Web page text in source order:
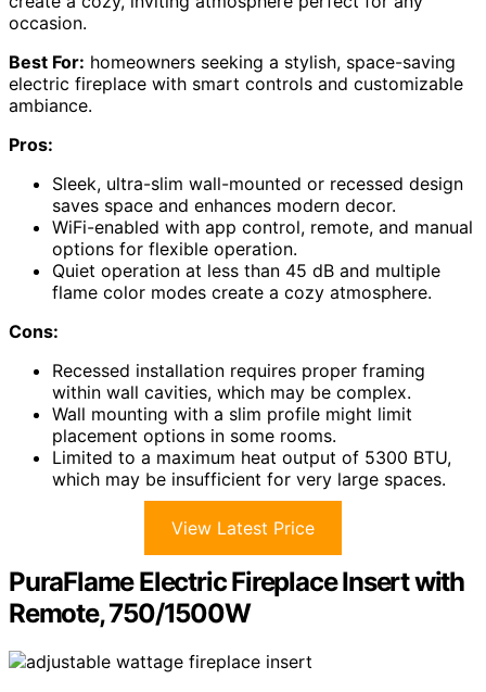
occasion.
Best For: homeowners seeking a stylish, space-saving
electric fireplace with smart controls and customizable
ambiance.
Pros:
Sleek, ultra-slim wall-mounted or recessed design
saves space and enhances modern decor.
WiFi-enabled with app control, remote, and manual
options for flexible operation.
Quiet operation at less than 45 dB and multiple
flame color modes create a cozy atmosphere.
Cons:
Recessed installation requires proper framing
within wall cavities, which may be complex.
Wall mounting with a slim profile might limit
placement options in some rooms.
Limited to a maximum heat output of 5300 BTU,
which may be insufficient for very large spaces.
View Latest Price
PuraFlame Electric Fireplace Insert with
Remote, 750/1500W